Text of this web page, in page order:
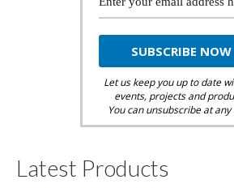
Let us keep you up to date
events, projects and
You can unsubscribe at any
Latest Products